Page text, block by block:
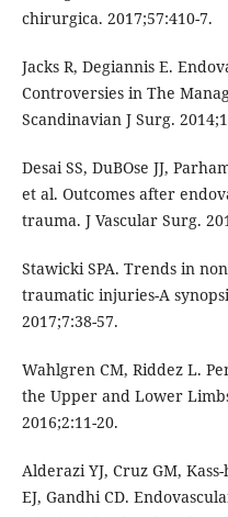
chirurgica. 2017;57:410-7.
Jacks R, Degiannis E.
Controversies in The
Scandinavian J Surg.
Desai SS, DuBOse JJ,
et al. Outcomes after
trauma. J Vascular Surg.
Stawicki SPA. Trends in
traumatic injuries-A
2017;7:38-57.
Wahlgren CM, Riddez L.
the Upper and Lower
2016;2:11-20.
Alderazi YJ, Cruz GM,
EJ, Gandhi CD.